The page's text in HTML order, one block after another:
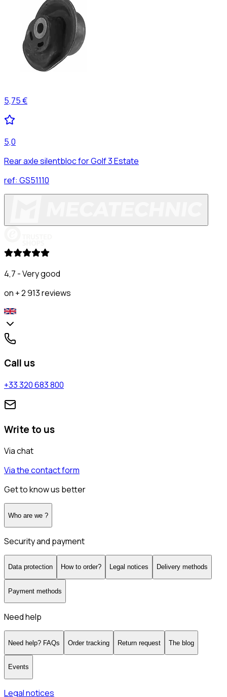
5,75 €
5,0
Rear axle silentbloc for Golf 3 Estate
ref: GS51110
4,7 - Very good
on + 2 913 reviews
Call us
+33 320 683 800
Write to us
Via chat
Via the contact form
Get to know us better
Who are we ?
Security and payment
Data protection How to order? Legal notices Delivery methods
Payment methods
Need help
Need help? FAQs Order tracking Return request The blog
Events
Legal notices